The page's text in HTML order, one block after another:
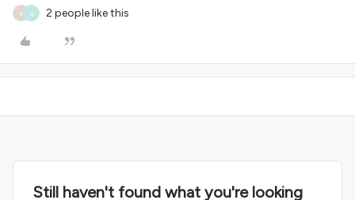
R S 2 people like this
Still haven't found what you're looking